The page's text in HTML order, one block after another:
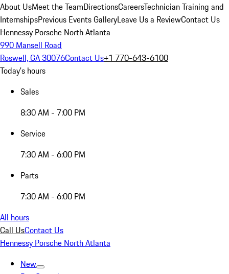
About UsMeet the TeamDirectionsCareersTechnician Training and
InternshipsPrevious Events GalleryLeave Us a ReviewContact Us
Hennessy Porsche North Atlanta
990 Mansell Road
Roswell, GA 30076Contact Us+1 770-643-6100
Today's hours
Sales
8:30 AM - 7:00 PM
Service
7:30 AM - 6:00 PM
Parts
7:30 AM - 6:00 PM
All hours
Call UsContact Us
Hennessy Porsche North Atlanta
New